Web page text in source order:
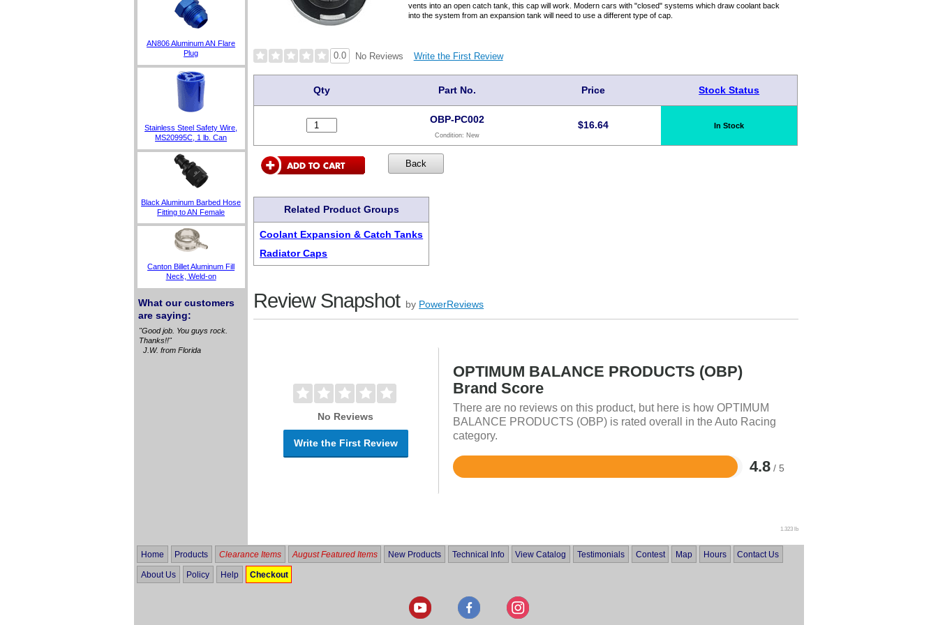
AN806 Aluminum AN Flare
Plug
Stainless Steel Safety Wire,
MS20995C, 1 lb. Can
Black Aluminum Barbed Hose
Fitting to AN Female
Canton Billet Aluminum Fill
Neck, Weld-on
What our customers
are saying:
"Good job. You guys rock.
Thanks!!"
J.W. from Florida
vents into an open catch tank, this cap will work. Modern cars with "closed" systems which draw coolant back
into the system from an expansion tank will need to use a different type of cap.
0.0 No Reviews Write the First Review
Qty Part No. Price Stock Status
OBP-PC002
Condition: New
$16.64 In Stock
Related Product Groups
Coolant Expansion & Catch Tanks
Radiator Caps
Review Snapshot by PowerReviews
No Reviews
Write the First Review
OPTIMUM BALANCE PRODUCTS (OBP)
Brand Score
There are no reviews on this product, but here is how OPTIMUM
BALANCE PRODUCTS (OBP) is rated overall in the Auto Racing
category.
4.8 / 5
Rated
1.323 lb
Home Products Clearance Items August Featured Items New Products Technical Info View Catalog Testimonials Contest Map Hours Contact Us
About Us Policy Help Checkout